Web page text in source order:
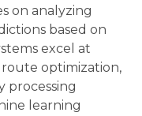
on analyzing
based on
excel at
optimization,
processing
learning